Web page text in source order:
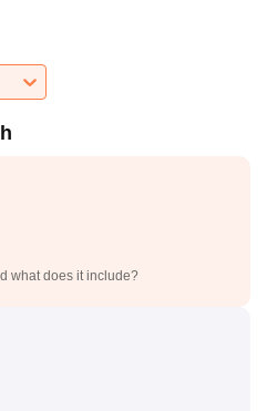
what does it include?